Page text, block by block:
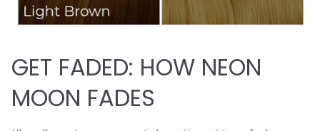
GET FADED: HOW NEON
MOON FADES